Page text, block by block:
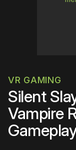
VR GAMING
Silent
Vampire